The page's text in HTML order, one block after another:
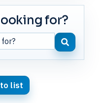
for?
list